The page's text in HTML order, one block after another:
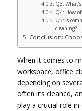
Q3:
Q4: How
Q5: Is
cleaning?
Conclusion:
When it comes to
workspace, office
depending on
often it’s cleaned,
play a crucial role